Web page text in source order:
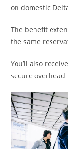
on domestic
The benefit
the same
You’ll also
secure